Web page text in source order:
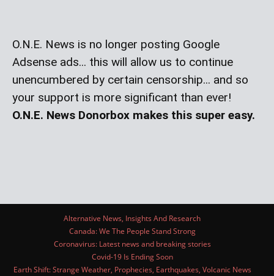
O.N.E. News is no longer posting Google
Adsense ads... this will allow us to continue
unencumbered by certain censorship... and so
your support is more significant than ever!
O.N.E. News Donorbox makes this super easy.
Alternative News, Insights And Research
Canada: We The People Stand Strong
Coronavirus: Latest news and breaking stories
Covid-19 Is Ending Soon
Earth Shift: Strange Weather, Prophecies, Earthquakes, Volcanic News